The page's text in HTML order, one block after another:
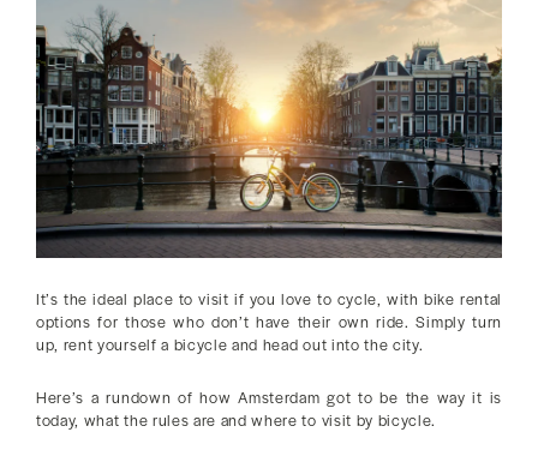
It’s the ideal place to visit if you love to cycle, with bike rental
options for those who don’t have their own ride. Simply turn
up, rent yourself a bicycle and head out into the city.
Here’s a rundown of how Amsterdam got to be the way it is
today, what the rules are and where to visit by bicycle.